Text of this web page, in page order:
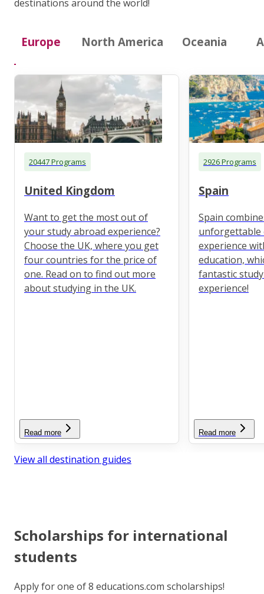
destinations around the world!
Europe North America Oceania
20447 Programs
United Kingdom
Want to get the most out of
your study abroad experience?
Choose the UK, where you get
four countries for the price of
one. Read on to find out more
about studying in the UK.
Read more
2926 Programs
Spain
Spain
unforgettable
experience
education,
fantastic
experience!
Read more
View all destination guides
Scholarships for international
students
Apply for one of 8 educations.com scholarships!